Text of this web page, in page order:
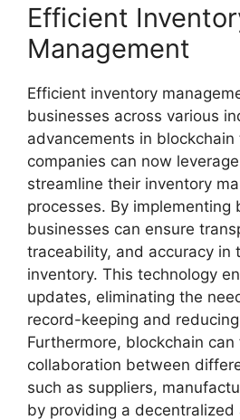
Efficient
Management
Efficient inventory
businesses across various
advancements in blockchain
companies can now
streamline their inventory
processes. By implementing
businesses can ensure
traceability, and accuracy in
inventory. This technology
updates, eliminating the
record-keeping and
Furthermore, blockchain
collaboration between
such as suppliers,
by providing a decentralized